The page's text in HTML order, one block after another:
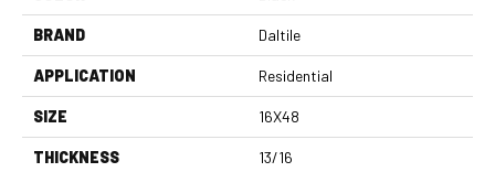
BRAND Daltile
APPLICATION Residential
SIZE 16X48
THICKNESS 13/16